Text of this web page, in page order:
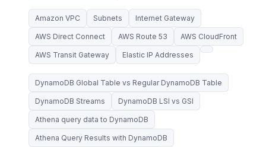
Amazon VPC Subnets Internet Gateway
AWS Direct Connect AWS Route 53 AWS CloudFront
AWS Transit Gateway Elastic IP Addresses
DynamoDB Global Table vs Regular DynamoDB Table
DynamoDB Streams DynamoDB LSI vs GSI
Athena query data to DynamoDB
Athena Query Results with DynamoDB